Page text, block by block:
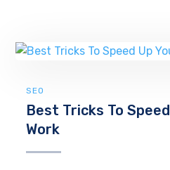
SEO
Best Tricks To
Work